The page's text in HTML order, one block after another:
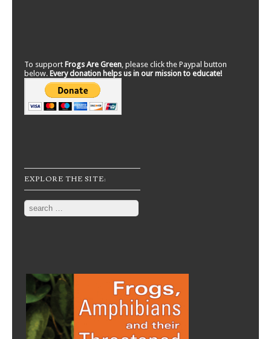
To support Frogs Are Green , please click the Paypal button
below. Every donation helps us in our mission to educate!
EXPLORE THE SITE:
Search